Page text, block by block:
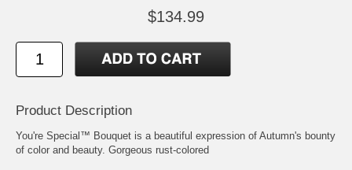
$134.99
Product Description
You're Special™ Bouquet is a beautiful expression of Autumn's bounty
of color and beauty. Gorgeous rust-colored